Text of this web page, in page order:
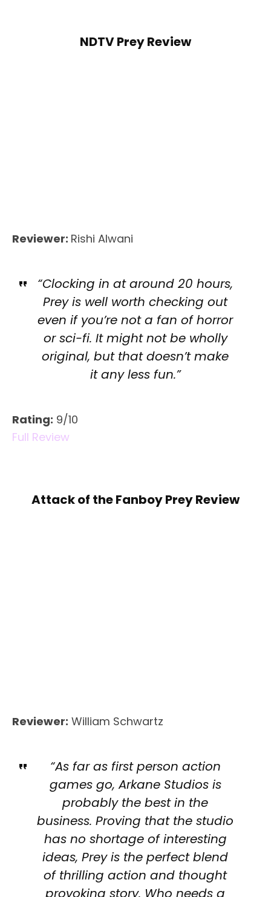
NDTV Prey Review
Reviewer: Rishi Alwani
“Clocking in at around 20 hours,
Prey is well worth checking out
even if you’re not a fan of horror
or sci-fi. It might not be wholly
original, but that doesn’t make
it any less fun.”
Rating: 9/10
Full Review
Attack of the Fanboy Prey Review
Reviewer: William Schwartz
“As far as first person action
games go, Arkane Studios is
probably the best in the
business. Proving that the studio
has no shortage of interesting
ideas, Prey is the perfect blend
of thrilling action and thought
provoking story. Who needs a